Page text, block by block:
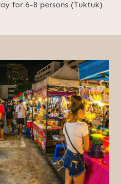
for 6-8 persons (Tuktuk)